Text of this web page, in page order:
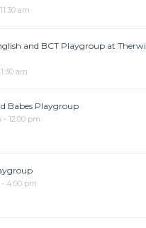
am
and BCT Playgroup at
am
Babes Playgroup
- 12:00 pm
- 4:00 pm